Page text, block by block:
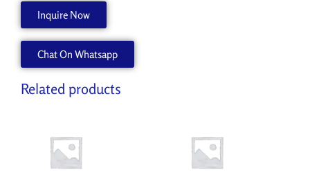
6701681100
quantity
Inquire Now
Chat On Whatsapp
Related products